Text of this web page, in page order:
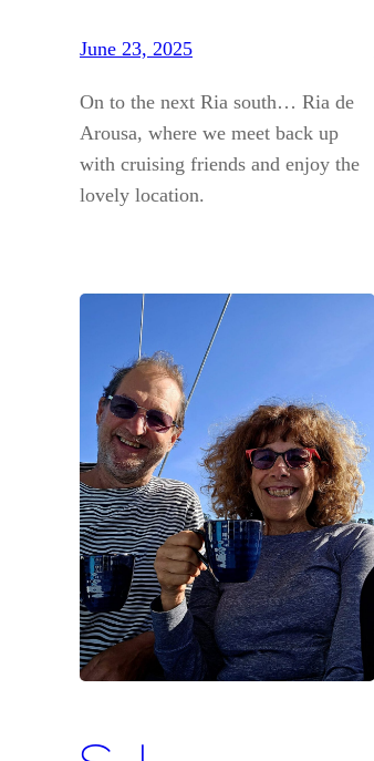
June 23, 2025
On to the next Ria south… Ria de
Arousa, where we meet back up
with cruising friends and enjoy the
lovely location.